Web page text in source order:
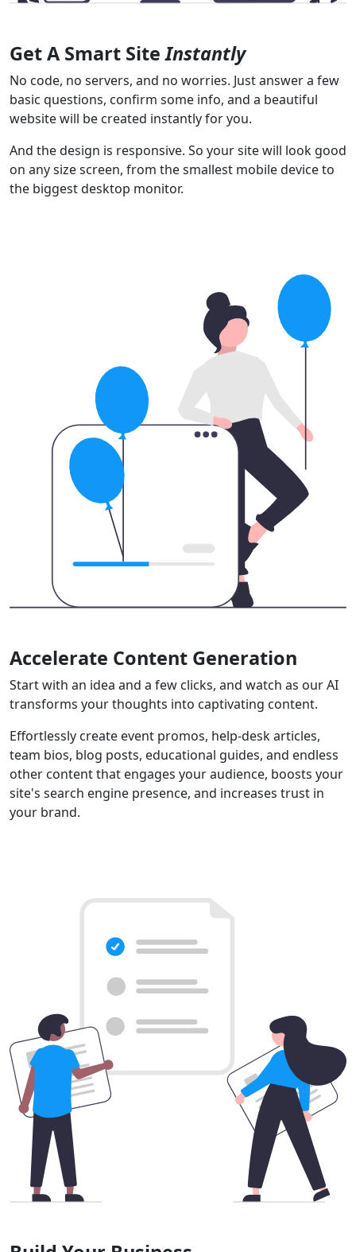
Get A Smart SiteInstantly
No code, no servers, and no worries. Just answer a few
basic questions, confirm some info, and a beautiful
website will be created instantly for you.
And the design is responsive. So your site will look good
on any size screen, from the smallest mobile device to
the biggest desktop monitor.
Accelerate Content Generation
Start with an idea and a few clicks, and watch as our AI
transforms your thoughts into captivating content.
Effortlessly create event promos, help-desk articles,
team bios, blog posts, educational guides, and endless
other content that engages your audience, boosts your
site's search engine presence, and increases trust in
your brand.